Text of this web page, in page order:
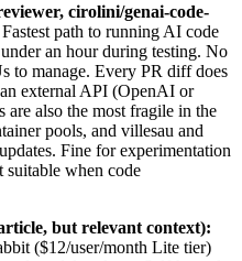
cirolini/genai-code-
Fastest path to running AI code
an hour during testing. No
to manage. Every PR diff does
external API (OpenAI or
also the most fragile in the
pools, and villesau and
Fine for experimentation
suitable when code
but relevant context):
($12/user/month Lite tier)